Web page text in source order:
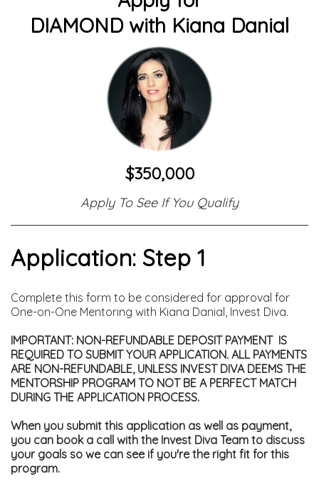
DIAMOND with Kiana Danial
$350,000
Apply To See If You Qualify
Application: Step 1
Complete this form to be considered for approval for
One-on-One Mentoring with Kiana Danial, Invest Diva.
IMPORTANT: NON-REFUNDABLE DEPOSIT PAYMENT IS
REQUIRED TO SUBMIT YOUR APPLICATION. ALL PAYMENTS
ARE NON-REFUNDABLE, UNLESS INVEST DIVA DEEMS THE
MENTORSHIP PROGRAM TO NOT BE A PERFECT MATCH
DURING THE APPLICATION PROCESS.
When you submit this application as well as payment,
you can book a call with the Invest Diva Team to discuss
your goals so we can see if you're the right fit for this
program.